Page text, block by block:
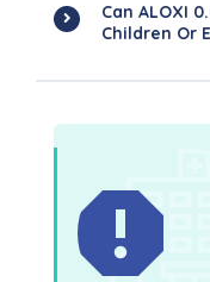
Can ALOXI
Children Or